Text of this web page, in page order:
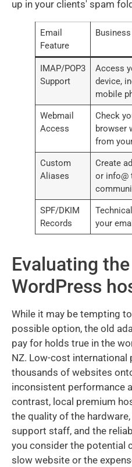
up in your clients' spam
Email
Feature
IMAP/POP3
Support
Access
device,
mobile
Webmail
Access
Check
browser
from
Custom
Aliases
Create
or info@
SPF/DKIM
Records
your
Evaluating
WordPress
While it may be tempting
possible option, the old
pay for holds true in the
NZ. Low-cost
thousands of websites
inconsistent performance
contrast, local premium
the quality of the
support staff, and the
you consider the potential
slow website or the